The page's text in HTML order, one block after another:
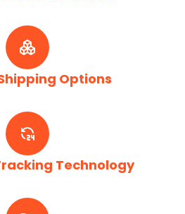
Options
Technology